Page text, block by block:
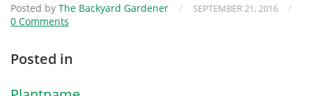
Posted by The Backyard Gardener / SEPTEMBER 21, 2016
/
0 Comments
Posted in